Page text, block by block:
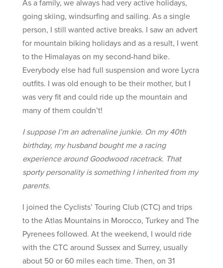
As a family, we always had very active holidays,
going skiing, windsurfing and sailing. As a single
person, I still wanted active breaks. I saw an advert
for mountain biking holidays and as a result, I went
to the Himalayas on my second-hand bike.
Everybody else had full suspension and wore Lycra
outfits. I was old enough to be their mother, but I
was very fit and could ride up the mountain and
many of them couldn’t!
I suppose I’m an adrenaline junkie. On my 40th
birthday, my husband bought me a racing
experience around Goodwood racetrack. That
sporty personality is something I inherited from my
parents.
I joined the Cyclists’ Touring Club (CTC) and trips
to the Atlas Mountains in Morocco, Turkey and The
Pyrenees followed. At the weekend, I would ride
with the CTC around Sussex and Surrey, usually
about 50 or 60 miles each time. Then, on 31